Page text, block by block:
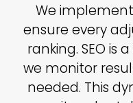
We
ensure every
ranking. SEO is
we monitor
needed. This